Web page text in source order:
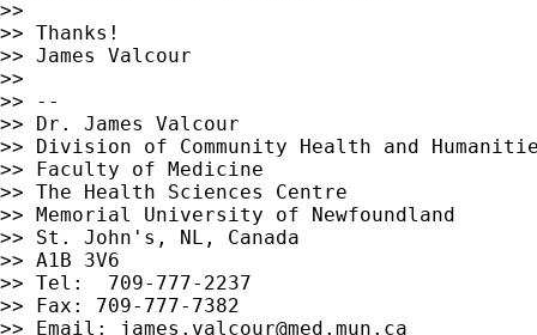
>>
>> Thanks!
>> James Valcour
>>
>> --
>> Dr. James Valcour
>> Division of Community Health and
>> Faculty of Medicine
>> The Health Sciences Centre
>> Memorial University of Newfoundland
>> St. John's, NL, Canada
>> A1B 3V6
>> Tel:  709-777-2237
>> Fax: 709-777-7382
>> Email:
james.valcour@med.mun.ca